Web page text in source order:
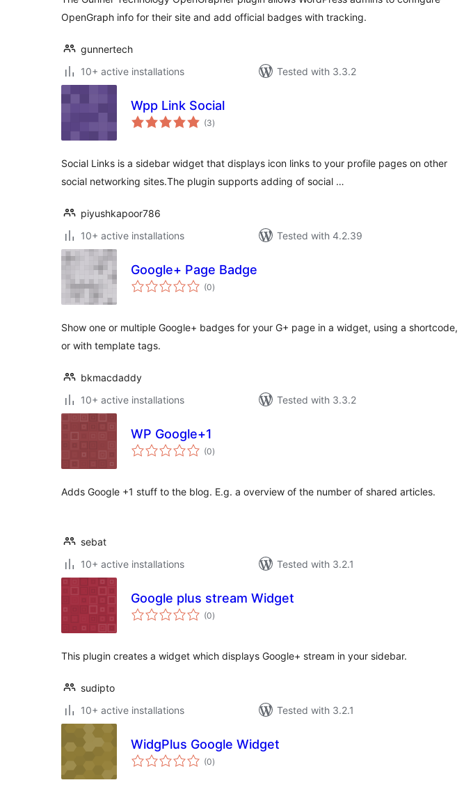
OpenGraph info for their site and add official badges with tracking.
gunnertech
10+ active installations
Tested with 3.3.2
Wpp Link Social
(3total
ratings
)
Social Links is a sidebar widget that displays icon links to your profile pages on other
social networking sites.The plugin supports adding of social …
piyushkapoor786
10+ active installations
Tested with 4.2.39
Google+ Page Badge
(0total
ratings
)
Show one or multiple Google+ badges for your G+ page in a widget, using a shortcode,
or with template tags.
bkmacdaddy
10+ active installations
Tested with 3.3.2
WP Google+1
(0total
ratings
)
Adds Google +1 stuff to the blog. E.g. a overview of the number of shared articles.
sebat
10+ active installations
Tested with 3.2.1
Google plus stream Widget
(0total
ratings
)
This plugin creates a widget which displays Google+ stream in your sidebar.
sudipto
10+ active installations
Tested with 3.2.1
WidgPlus Google Widget
(0total
ratings
)